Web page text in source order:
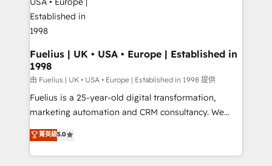
G-Cloud 14 CCS (Crown Commercial Service)
framework, meaning we've been accredited by
HubSpot and vetted by the CCS, which means we
can support public sector companies as well the
other ones listed in our profile. Our services: -
HubSpot implementation - HubSpot CMS website
build We can do lots of things. But everything we do
is there for you to: - Grow revenue, and run your
relationships with customers - Make better
decisions with data - Find a new voice and reach
Fuelius | UK • USA • Europe | Established in
1998
由 Fuelius | UK • USA • Europe | Established in 1998 提供
Fuelius is a 25-year-old digital transformation,
marketing automation and CRM consultancy. We
enable mid-market and enterprise clients to
maximise their return from digital and fuel their
growth. We modernise platforms, streamline
菁英級5.0